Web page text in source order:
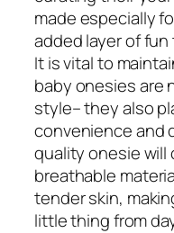
made especially
added layer of
It is vital to
baby onesies are
style– they also
convenience and
quality onesie will
breathable
tender skin,
little thing from